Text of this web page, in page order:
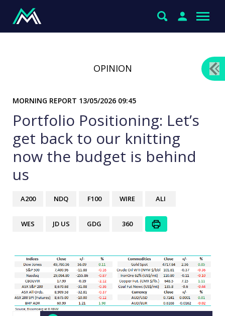
OPINION
MORNING REPORT 13/05/2026 09:45
Portfolio Positioning: Let’s
get back to our knitting
now the budget is behind
us
A200 NDQ F100 WIRE ALI
WES JD US GDG 360